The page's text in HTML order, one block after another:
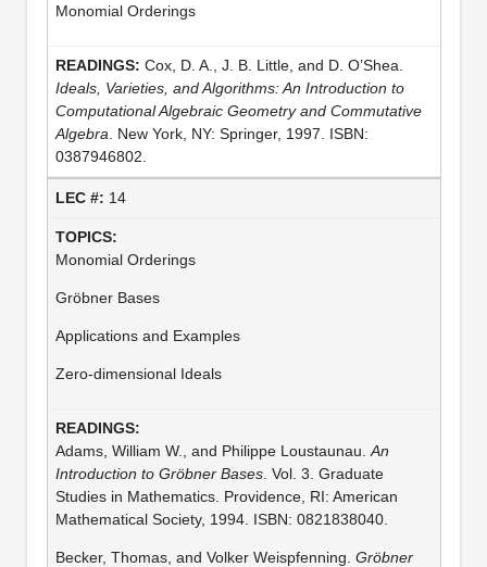
Monomial Orderings
Cox, D. A., J. B. Little, and D. O’Shea.
Ideals, Varieties, and Algorithms: An Introduction to
Computational Algebraic Geometry and Commutative
Algebra . New York, NY: Springer, 1997. ISBN:
0387946802.
14
Monomial Orderings
Gröbner Bases
Applications and Examples
Zero-dimensional Ideals
Adams, William W., and Philippe Loustaunau. An
Introduction to Gröbner Bases. Vol. 3. Graduate
Studies in Mathematics. Providence, RI: American
Mathematical Society, 1994. ISBN: 0821838040.
Becker, Thomas, and Volker Weispfenning. Gröbner